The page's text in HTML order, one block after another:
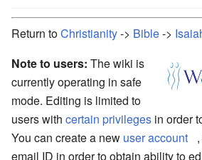
Return toChristianity-> Bible->
Note to users: The wiki is
currently operating in safe
mode. Editing is limited to
users with certain privileges in order
You can create a new user account
email ID in order to obtain ability to